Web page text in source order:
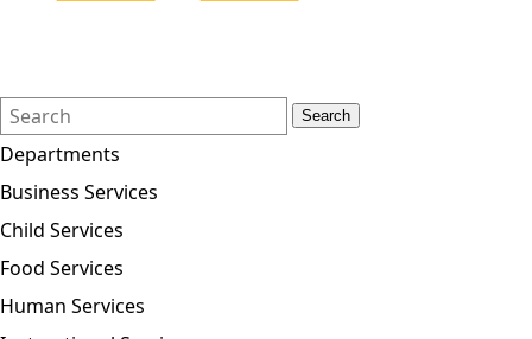
Search
Form
Quick
Search:
Search
Departments
Business Services
Child Services
Food Services
Human Services